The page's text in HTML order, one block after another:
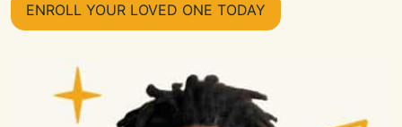
ENROLL YOUR LOVED ONE TODAY